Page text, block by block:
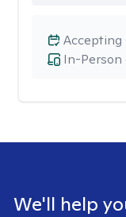
In-Person
Accepting
We'll help